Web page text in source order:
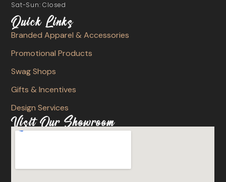
Sat-Sun: Closed
Quick Links
Branded Apparel & Accessories
Promotional Products
Swag Shops
Gifts & Incentives
Design Services
Visit Our Showroom